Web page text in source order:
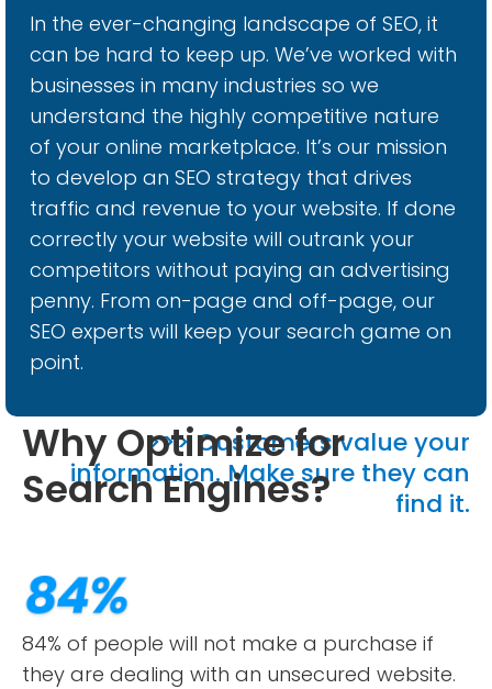
In the ever-changing landscape of SEO, it
can be hard to keep up. We’ve worked with
businesses in many industries so we
understand the highly competitive nature
of your online marketplace. It’s our mission
to develop an SEO strategy that drives
traffic and revenue to your website. If done
correctly your website will outrank your
competitors without paying an advertising
penny. From on-page and off-page, our
SEO experts will keep your search game on
point.
>>> Customers value your
information. Make sure they can
find it.
Why Optimize for
Search Engines?
84% of people will not make a purchase if
they are dealing with an unsecured website.